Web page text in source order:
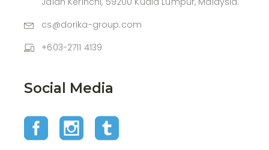
cs@dorika-group.com
+603-2711 4139
Social Media